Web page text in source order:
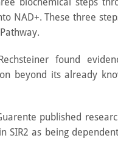
NAD+. These three
found
beyond its already
published
SIR2 as being